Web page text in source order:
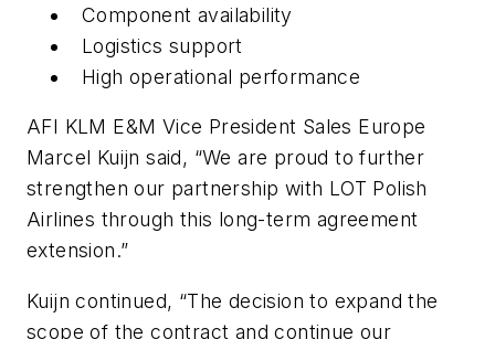
Component availability
Logistics support
High operational performance
AFI KLM E&M Vice President Sales Europe
Marcel Kuijn said, “We are proud to further
strengthen our partnership with LOT Polish
Airlines through this long-term agreement
extension.”
Kuijn continued, “The decision to expand the
scope of the contract and continue our